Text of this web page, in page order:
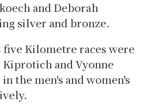
and Deborah
silver and bronze.
five Kilometre races were
and Vyonne
the men's and women's